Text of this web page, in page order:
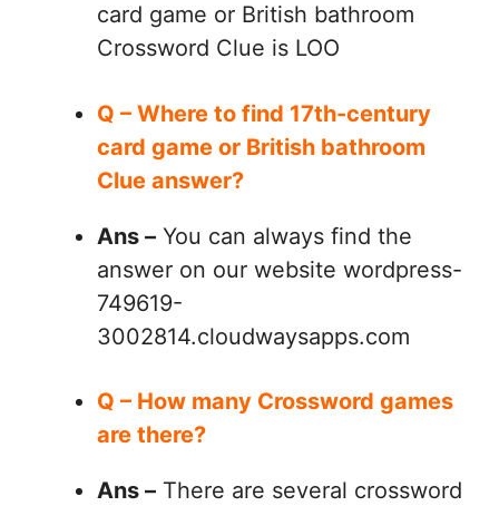
card game or British bathroom
Crossword Clue is LOO
Q – Where to find 17th-century
card game or British bathroom
Clue answer?
Ans – You can always find the
answer on our website wordpress-
749619-
3002814.cloudwaysapps.com
Q – How many Crossword games
are there?
Ans – There are several crossword